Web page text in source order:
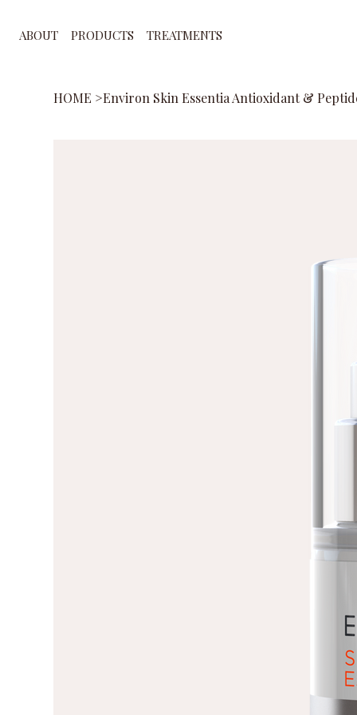
ABOUT PRODUCTS TREATMENTS
HOME >Environ Skin Essentia Antioxidant &